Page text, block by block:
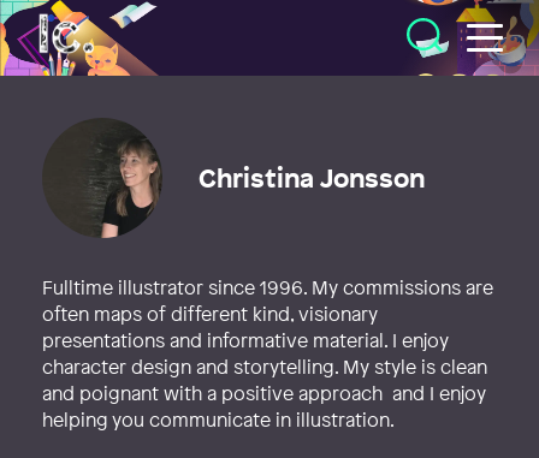
Illustratörcentrum
Christina Jonsson
Fulltime illustrator since 1996. My commissions are
often maps of different kind, visionary
presentations and informative material. I enjoy
character design and storytelling. My style is clean
and poignant with a positive approach and I enjoy
helping you communicate in illustration.